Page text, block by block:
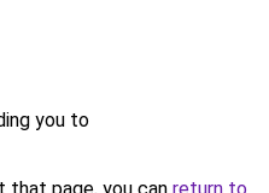
you to